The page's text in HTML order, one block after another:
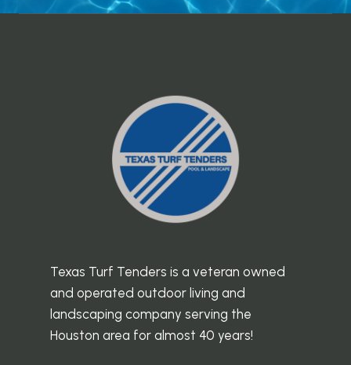
Texas Turf Tenders is a veteran owned
and operated outdoor living and
landscaping company serving the
Houston area for almost 40 years!